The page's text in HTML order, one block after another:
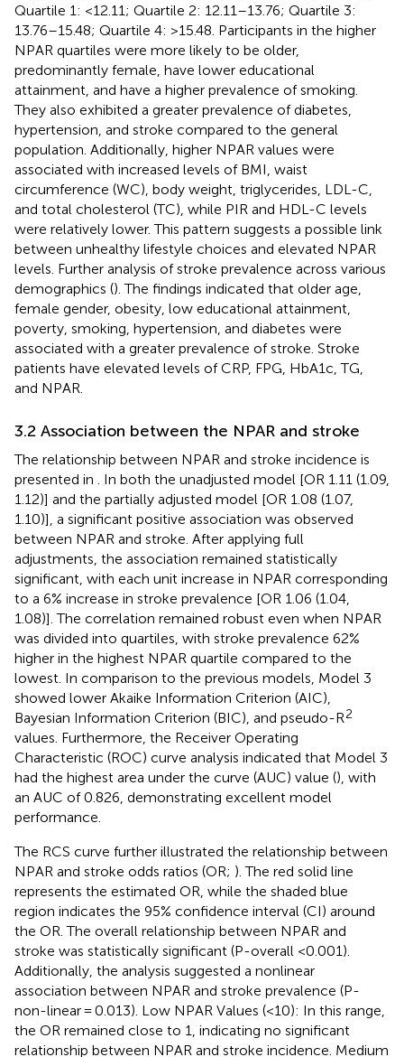
Quartile 1: <12.11; Quartile 2: 12.11–13.76; Quartile 3:
13.76–15.48; Quartile 4: >15.48. Participants in the higher
NPAR quartiles were more likely to be older,
predominantly female, have lower educational
attainment, and have a higher prevalence of smoking.
They also exhibited a greater prevalence of diabetes,
hypertension, and stroke compared to the general
population. Additionally, higher NPAR values were
associated with increased levels of BMI, waist
circumference (WC), body weight, triglycerides, LDL-C,
and total cholesterol (TC), while PIR and HDL-C levels
were relatively lower. This pattern suggests a possible link
between unhealthy lifestyle choices and elevated NPAR
levels. Further analysis of stroke prevalence across various
demographics (). The findings indicated that older age,
female gender, obesity, low educational attainment,
poverty, smoking, hypertension, and diabetes were
associated with a greater prevalence of stroke. Stroke
patients have elevated levels of CRP, FPG, HbA1c, TG,
and NPAR.
3.2 Association between the NPAR and stroke
The relationship between NPAR and stroke incidence is
presented in
. In both the unadjusted model [OR 1.11 (1.09,
1.12)] and the partially adjusted model [OR 1.08 (1.07,
1.10)], a significant positive association was observed
between NPAR and stroke. After applying full
adjustments, the association remained statistically
significant, with each unit increase in NPAR corresponding
to a 6% increase in stroke prevalence [OR 1.06 (1.04,
1.08)]. The correlation remained robust even when NPAR
was divided into quartiles, with stroke prevalence 62%
higher in the highest NPAR quartile compared to the
lowest. In comparison to the previous models, Model 3
showed lower Akaike Information Criterion (AIC),
Bayesian Information Criterion (BIC), and pseudo-R2
values. Furthermore, the Receiver Operating
Characteristic (ROC) curve analysis indicated that Model 3
had the highest area under the curve (AUC) value (), with
an AUC of 0.826, demonstrating excellent model
performance.
The RCS curve further illustrated the relationship between
NPAR and stroke odds ratios (OR; ). The red solid line
represents the estimated OR, while the shaded blue
region indicates the 95% confidence interval (CI) around
the OR. The overall relationship between NPAR and
stroke was statistically significant (P-overall <0.001).
Additionally, the analysis suggested a nonlinear
association between NPAR and stroke prevalence (P-
non-linear = 0.013). Low NPAR Values (<10): In this range,
the OR remained close to 1, indicating no significant
relationship between NPAR and stroke incidence. Medium